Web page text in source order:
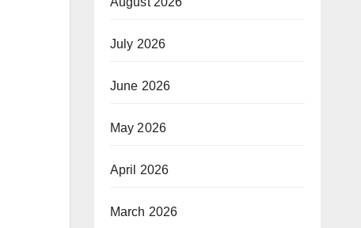
July 2026
June 2026
May 2026
April 2026
March 2026